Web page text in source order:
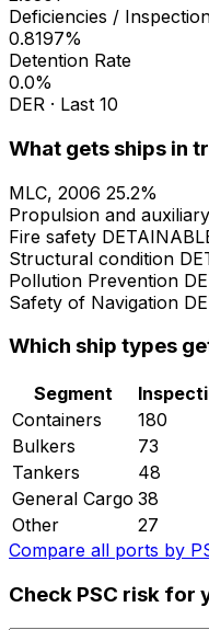
Deficiencies /
0.8197%
Detention Rate
0.0%
DER · Last 10
What gets ships in
MLC, 2006 25.2%
Propulsion and
Fire safety
Structural condition
Pollution Prevention
Safety of Navigation
Which ship types
Segment
Containers
180
Bulkers
73
Tankers
48
General Cargo 38
Other
27
Compare all ports by
Check PSC risk for